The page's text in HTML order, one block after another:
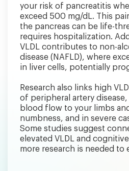
your risk of pancreatitis
exceed 500 mg/dL. This
the pancreas can be life-
requires hospitalization.
VLDL contributes to non-
disease (NAFLD), where
in liver cells, potentially
Research also links high
of peripheral artery
blood flow to your limbs
numbness, and in severe
Some studies suggest
elevated VLDL and
more research is needed to